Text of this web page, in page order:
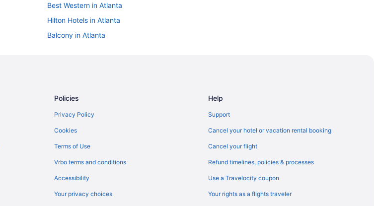
Best Western in Atlanta
Hilton Hotels in Atlanta
Balcony in Atlanta
La Quinta Inn & Suites in Atlanta
Red Roof Inn in Buford Highway
Hotels near Chateau Elan Winery
Policies
Privacy Policy
Cookies
Terms of Use
Vrbo terms and conditions
Accessibility
Your privacy choices
Help
Support
Cancel your hotel or vacation rental booking
Cancel your flight
Refund timelines, policies & processes
Use a Travelocity coupon
Your rights as a flights traveler